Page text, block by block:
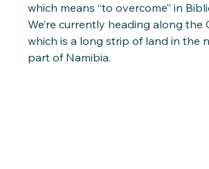
which means “to overcome” in
We’re currently heading along the
which is a long strip of land in the
part of Namibia.